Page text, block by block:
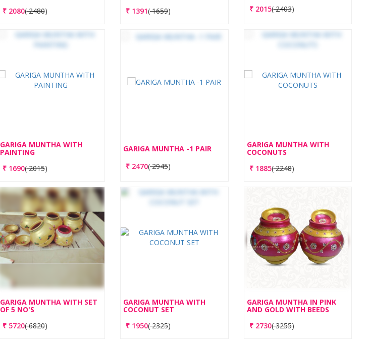
₹ 2080(2480)
₹ 1391(1659)
₹ 2015(2403)
GARIGA MUNTHA WITH
PAINTING
₹ 1690(2015)
GARIGA MUNTHA -1 PAIR
₹ 2470(2945)
GARIGA MUNTHA WITH
COCONUTS
₹ 1885(2248)
GARIGA MUNTHA WITH SET
OF 5 NO'S
₹ 5720(6820)
GARIGA MUNTHA WITH
COCONUT SET
₹ 1950(2325)
GARIGA MUNTHA IN PINK
AND GOLD WITH BEEDS
₹ 2730(3255)